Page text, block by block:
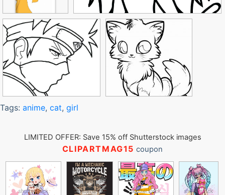
Tags: anime, cat, girl
LIMITED OFFER: Save 15% off Shutterstock images
CLIPARTMAG15 coupon